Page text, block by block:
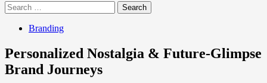
Search
for:
Branding
Personalized Nostalgia & Future-Glimpse
Brand Journeys